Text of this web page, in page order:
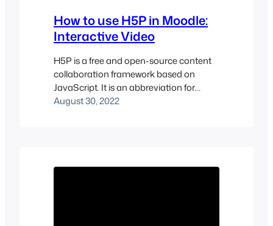
How to use H5P in Moodle:
Interactive Video
H5P is a free and open-source content
collaboration framework based on
JavaScript. It is an abbreviation for
HTML5 Package and aims to make it
videos, presentations, quizzes, timelines,
August 30, 2022